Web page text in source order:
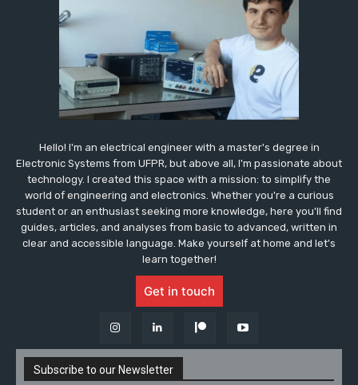
Hello! I'm an electrical engineer with a master's degree in
Electronic Systems from UFPR, but above all, I'm passionate about
technology. I created this space with a mission: to simplify the
world of engineering and electronics. Whether you're a curious
student or an enthusiast seeking more knowledge, here you'll find
guides, articles, and analyses from basic to advanced, written in
clear and accessible language. Make yourself at home and let's
learn together!
Get in touch
Subscribe to our Newsletter